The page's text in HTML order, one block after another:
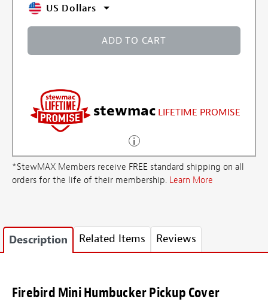
US Dollars
ADD TO CART
stewmac LIFETIME PROMISE
*StewMAX Members receive FREE standard shipping on all
orders for the life of their membership. Learn More
Description Related Items Reviews
Firebird Mini Humbucker Pickup Cover